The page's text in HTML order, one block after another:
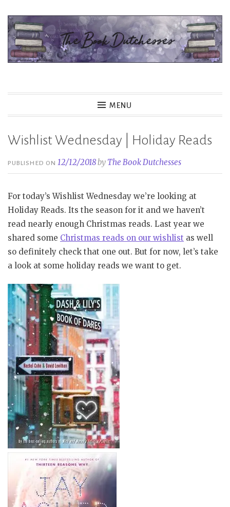
Skip
content
MENU
Wishlist Wednesday | Holiday Reads
PUBLISHED ON12/12/2018by The Book Dutchesses
For today’s Wishlist Wednesday we’re looking at
Holiday Reads. Its the season for it and we haven’t
read nearly enough Christmas reads. Last year we
shared some Christmas reads on our wishlist as well
so definitely check that one out. But for now, let’s take
a look at some holiday reads we want to get.